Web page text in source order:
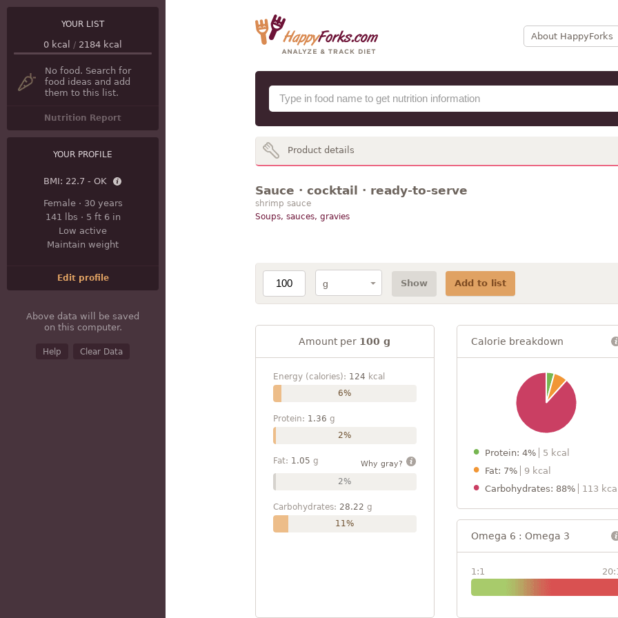
About HappyForks
YOUR LIST
0 kcal / 2184 kcal
No food. Search for
food ideas and add
them to this list.
Nutrition Report
YOUR PROFILE
BMI: 22.7 - OK
Female· 30 years
141 lbs · 5 ft 6 in
Low active
Maintain weight
Edit profile
Above data will be saved
on this computer.
Help Clear Data
Product details
Sauce · cocktail · ready-to-serve
shrimp sauce
Soups, sauces, gravies
Show Add to list
Amount per 100 g
Energy (calories): 124 kcal
6%
Protein: 1.36 g
2%
Fat: 1.05 g Why gray?
2%
Carbohydrates: 28.22 g
11%
Calorie breakdown
Protein: 4%
5 kcal
Fat: 7%
9 kcal
Carbohydrates: 88%
113
Omega 6 : Omega 3
1:1